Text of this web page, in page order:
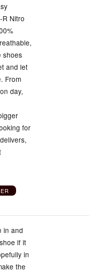
Nitro
shoes
and let
From
day,
for
in and
if it
in
the